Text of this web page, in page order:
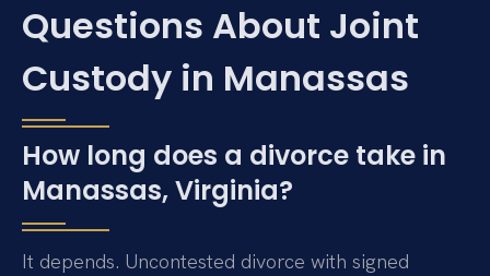
Questions About Joint
Custody in Manassas
How long does a divorce take in
Manassas, Virginia?
It depends. Uncontested divorce with signed